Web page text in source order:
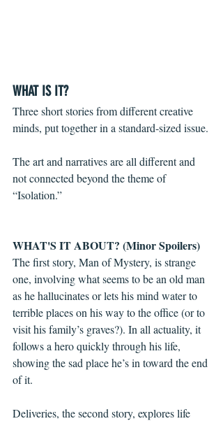
WHAT IS IT?
Three short stories from different creative
minds, put together in a standard-sized issue.
The art and narratives are all different and
not connected beyond the theme of
“Isolation.”
WHAT'S IT ABOUT? (Minor Spoilers)
The first story, Man of Mystery, is strange
one, involving what seems to be an old man
as he hallucinates or lets his mind water to
terrible places on his way to the office (or to
visit his family’s graves?). In all actuality, it
follows a hero quickly through his life,
showing the sad place he’s in toward the end
of it.
Deliveries, the second story, explores life